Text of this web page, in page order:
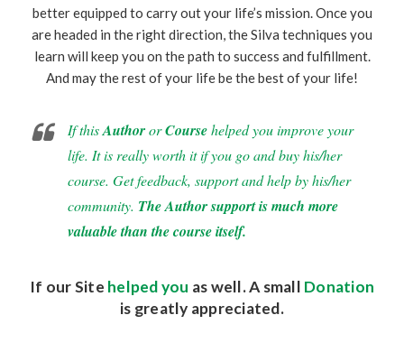
better equipped to carry out your life’s mission. Once you
are headed in the right direction, the Silva techniques you
learn will keep you on the path to success and fulfillment.
And may the rest of your life be the best of your life!
If thisAuthororCoursehelped you improve your
life. It is really worth it if you go and buy his/her
course. Get feedback, support and help by his/her
community. The Author support is much more
valuable than the course itself.
If our Site helped you as well. A small Donation
is greatly appreciated.